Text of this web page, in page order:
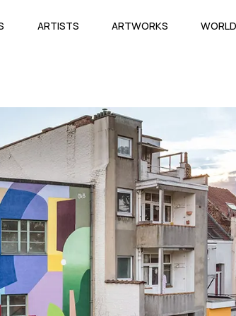
ARTISTS ARTWORKS